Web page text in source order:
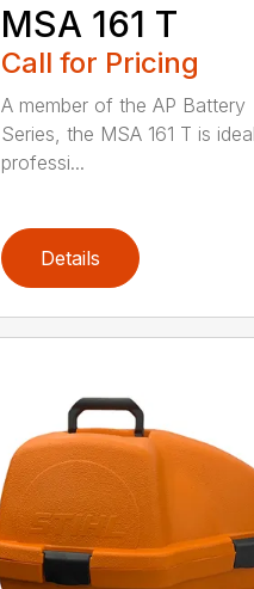
MSA 161 T
Call for Pricing
A member of the AP Battery
Series, the MSA 161 T is
professi...
Details